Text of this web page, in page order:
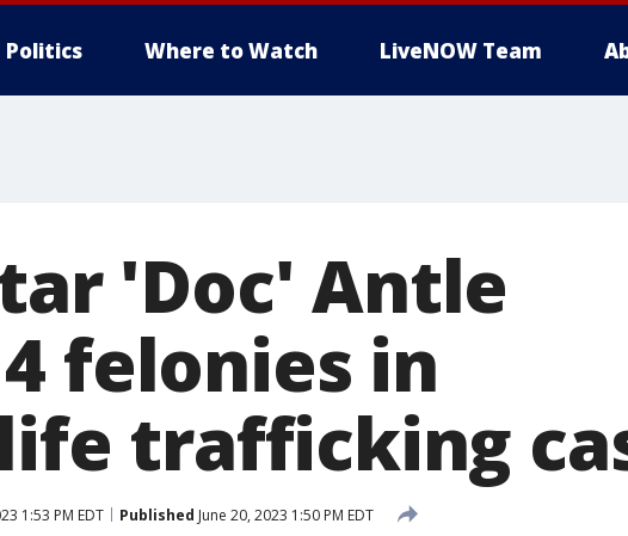
Politics Where to Watch LiveNOW Team
'Doc' Antle
felonies in
trafficking
1:53 PM EDT Published June 20, 2023 1:50 PM EDT